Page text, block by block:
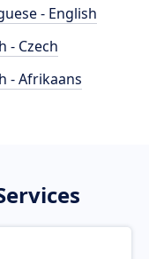
- English
- Czech
- Afrikaans